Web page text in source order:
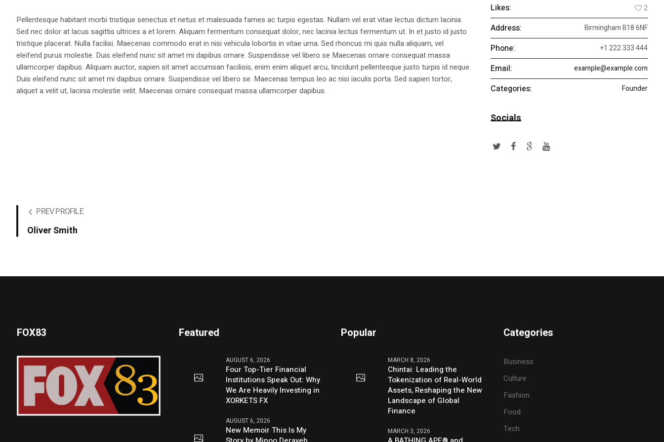
Pellentesque habitant morbi tristique senectus et netus et malesuada fames ac turpis egestas. Nullam vel erat vitae lectus dictum lacinia.
Sed nec dolor at lacus sagittis ultrices a et lorem. Aliquam fermentum consequat dolor, nec lacinia lectus fermentum ut. In et justo id justo
tristique placerat. Nulla facilisi. Maecenas commodo erat in nisi vehicula lobortis in vitae urna. Sed rhoncus mi quis nulla aliquam, vel
eleifend purus molestie. Duis eleifend nunc sit amet mi dapibus ornare. Suspendisse vel libero se Maecenas ornare consequat massa
ullamcorper dapibus. Aliquam auctor, sapien sit amet accumsan facilisis, enim enim aliquet arcu, tincidunt pellentesque justo turpis id neque.
Duis eleifend nunc sit amet mi dapibus ornare. Suspendisse vel libero se. Maecenas tempus leo ac nisi iaculis porta. Sed sapien tortor,
aliquet a velit ut, lacinia molestie velit. Maecenas ornare consequat massa ullamcorper dapibus.
Likes: 2
Address: Birmingham B18 6NF
Phone: +1 222 333 444
Email: example@example.com
Categories: Founder
Socials
PREV PROFILE
Oliver Smith
FOX83 Featured
AUGUST 6, 2026
Four Top-Tier Financial
Institutions Speak Out: Why
We Are Heavily Investing in
XORKETS FX
AUGUST 6, 2026
New Memoir This Is My
Popular
MARCH 8, 2026
Chintai: Leading the
Tokenization of Real-World
Assets, Reshaping the New
Landscape of Global
Finance
MARCH 3, 2026
Categories
Business
Culture
Fashion
Food
Tech